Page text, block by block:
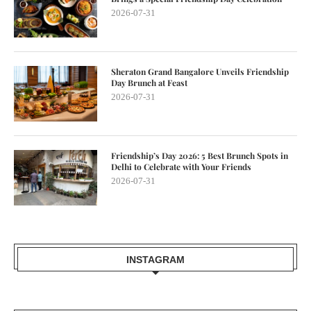
2026-07-31
Sheraton Grand Bangalore Unveils Friendship
Day Brunch at Feast
2026-07-31
Friendship’s Day 2026: 5 Best Brunch Spots in
Delhi to Celebrate with Your Friends
2026-07-31
INSTAGRAM